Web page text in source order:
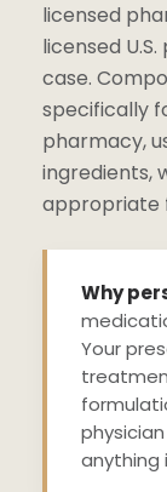
licensed
licensed
case.
specifically
pharmacy,
ingredients,
appropriate
Why
Your
anything